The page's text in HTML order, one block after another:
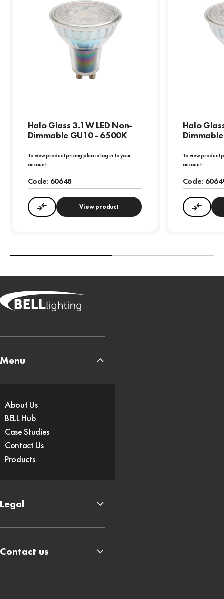
Halo Glass 3.1W LED Non-
Dimmable GU10 - 6500K
To view product pricing please log in to your
account.
Code: 60648
Compare View product
Halo
To view product
account.
Code:
Menu
About Us
BELL Hub
Case Studies
Contact Us
Products
Legal
Contact us